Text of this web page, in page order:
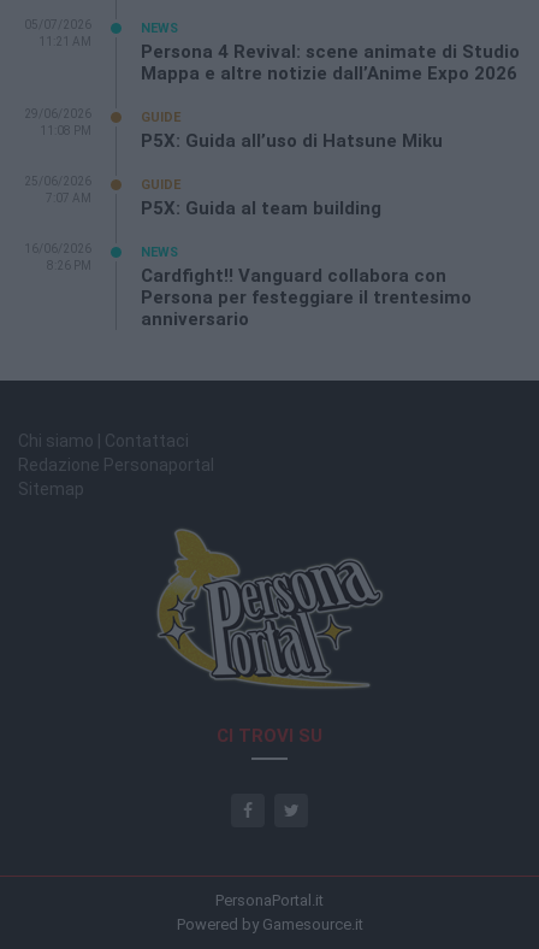
05/07/2026
11:21 AM
NEWS
Persona 4 Revival: scene animate di Studio
Mappa e altre notizie dall’Anime Expo 2026
29/06/2026
11:08 PM
GUIDE
P5X: Guida all’uso di Hatsune Miku
25/06/2026
7:07 AM
GUIDE
P5X: Guida al team building
16/06/2026
8:26 PM
NEWS
Cardfight!! Vanguard collabora con
Persona per festeggiare il trentesimo
anniversario
Chi siamo | Contattaci
Redazione Personaportal
Sitemap
CI TROVI SU
PersonaPortal.it
Powered by Gamesource.it